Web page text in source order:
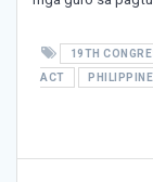
19TH
ACT